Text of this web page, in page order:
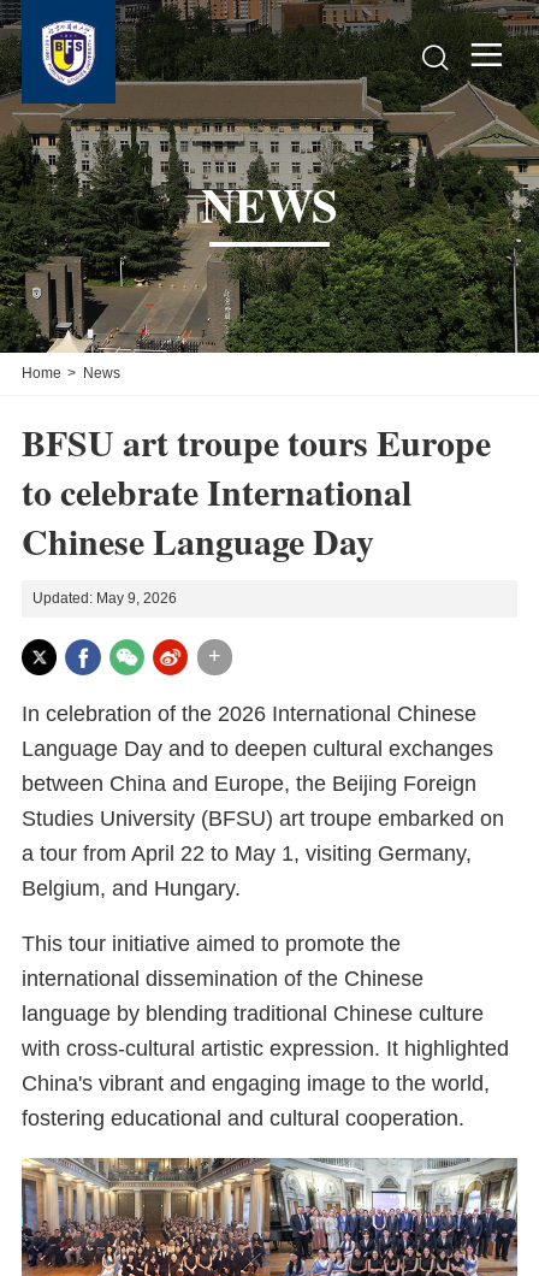
 
NEWS
Home > News
BFSU art troupe tours Europe
to celebrate International
Chinese Language Day
+
Updated: May 9, 2026
In celebration of the 2026 International Chinese
Language Day and to deepen cultural exchanges
between China and Europe, the Beijing Foreign
Studies University (BFSU) art troupe embarked on
a tour from April 22 to May 1, visiting Germany,
Belgium, and Hungary.
This tour initiative aimed to promote the
international dissemination of the Chinese
language by blending traditional Chinese culture
with cross-cultural artistic expression. It highlighted
China's vibrant and engaging image to the world,
fostering educational and cultural cooperation.